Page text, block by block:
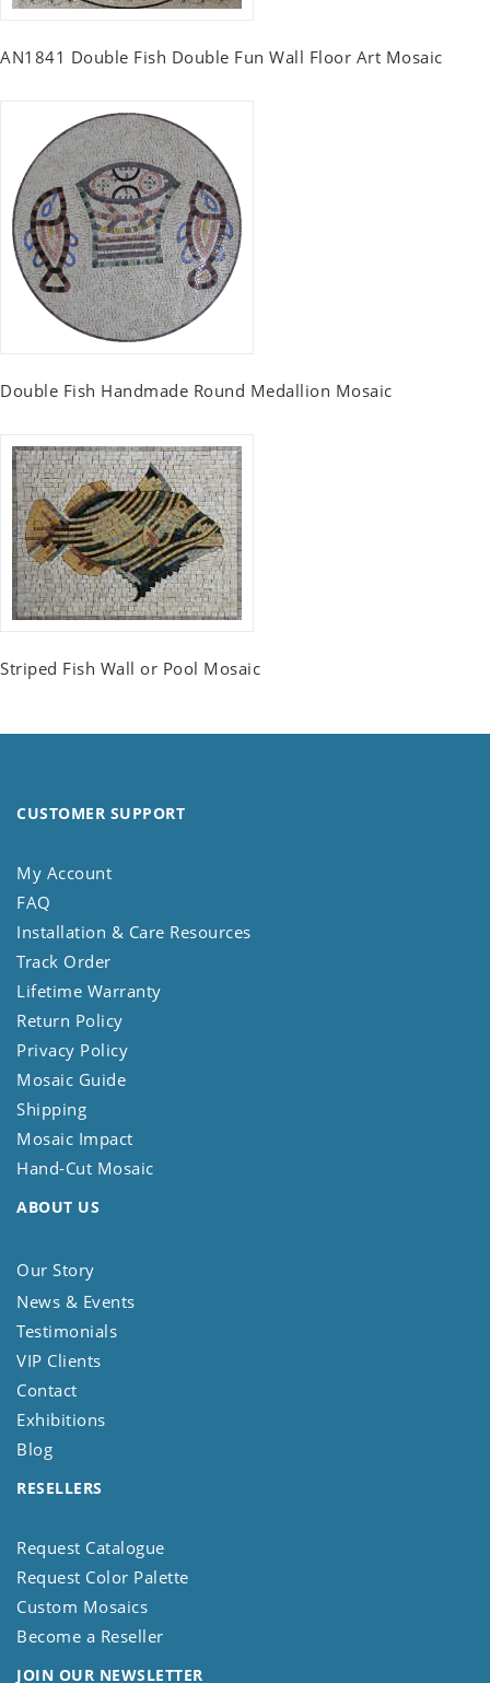
AN1841 Double Fish Double Fun Wall Floor Art Mosaic
Double Fish Handmade Round Medallion Mosaic
Striped Fish Wall or Pool Mosaic
CUSTOMER SUPPORT
My Account
FAQ
Installation & Care Resources
Track Order
Lifetime Warranty
Return Policy
Privacy Policy
Mosaic Guide
Shipping
Mosaic Impact
Hand-Cut Mosaic
ABOUT US
Our Story
News & Events
Testimonials
VIP Clients
Contact
Exhibitions
Blog
RESELLERS
Request Catalogue
Request Color Palette
Custom Mosaics
Become a Reseller
JOIN OUR NEWSLETTER